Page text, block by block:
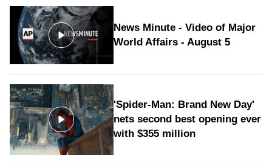
News Minute - Video of Major
World Affairs - August 5
'Spider-Man: Brand New Day'
nets second best opening ever
with $355 million